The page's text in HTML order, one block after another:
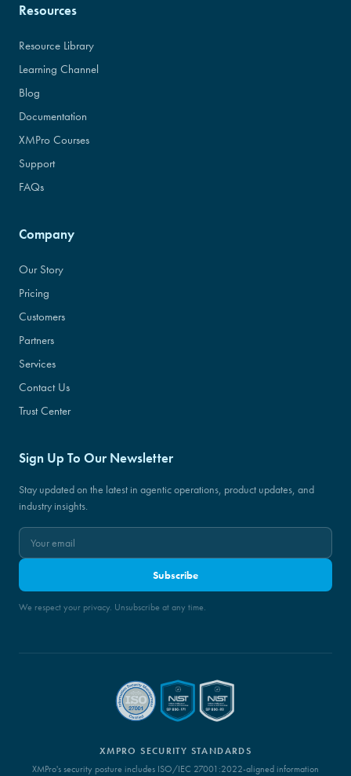
Resources
Resource Library
Learning Channel
Blog
Documentation
XMPro Courses
Support
FAQs
Company
Our Story
Pricing
Customers
Partners
Services
Contact Us
Trust Center
Sign Up To Our Newsletter
Stay updated on the latest in agentic operations, product updates, and
industry insights.
Subscribe
We respect your privacy. Unsubscribe at any time.
XMPRO SECURITY STANDARDS
XMPro's security posture includes ISO/IEC 27001:2022-aligned information